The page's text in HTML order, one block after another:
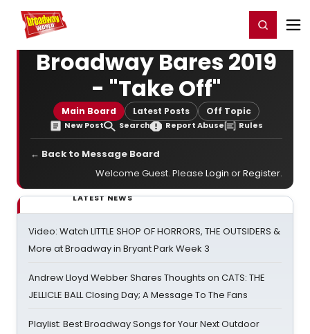
Home For You Register/Login
Broadway Bares 2019
- "Take Off"
Main Board Latest Posts Off Topic
New Post Search Report Abuse Rules
← Back to Message Board
Welcome Guest. Please Login orRegister.
LATEST NEWS
Video: Watch LITTLE SHOP OF HORRORS, THE OUTSIDERS &
More at Broadway in Bryant Park Week 3
Andrew Lloyd Webber Shares Thoughts on CATS: THE
JELLICLE BALL Closing Day; A Message To The Fans
Playlist: Best Broadway Songs for Your Next Outdoor